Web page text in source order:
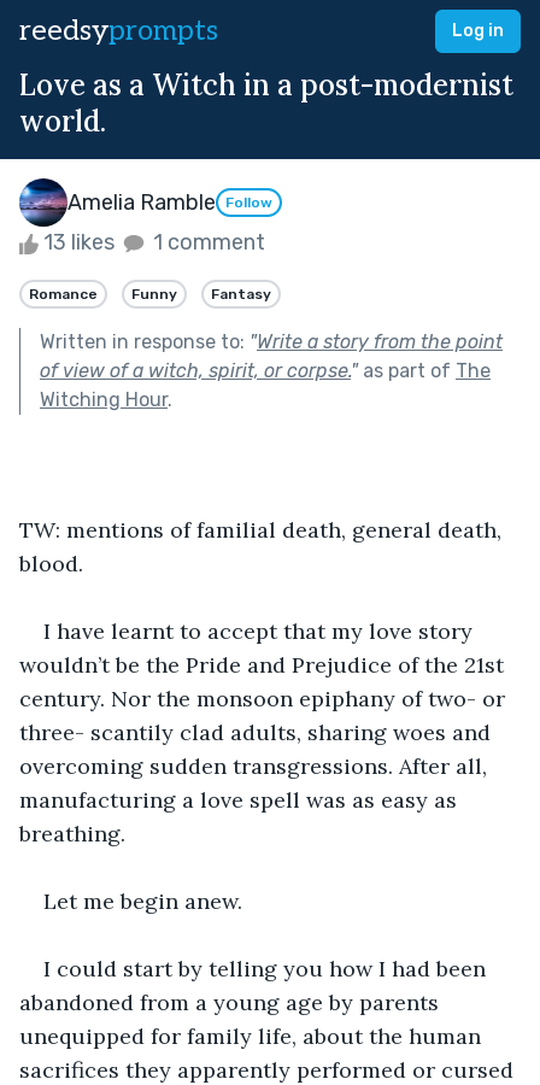
reedsyprompts Log in
Love as a Witch in a post-modernist
world.
Amelia Ramble Follow
13 likes 1 comment
Romance Funny Fantasy
Written in response to: "Write a story from the point
of view of a witch, spirit, or corpse."as part of The
Witching Hour.
TW: mentions of familial death, general death,
blood.
I have learnt to accept that my love story
wouldn’t be the Pride and Prejudice of the 21st
century. Nor the monsoon epiphany of two- or
three- scantily clad adults, sharing woes and
overcoming sudden transgressions. After all,
manufacturing a love spell was as easy as
breathing.
Let me begin anew.
I could start by telling you how I had been
abandoned from a young age by parents
unequipped for family life, about the human
sacrifices they apparently performed or cursed